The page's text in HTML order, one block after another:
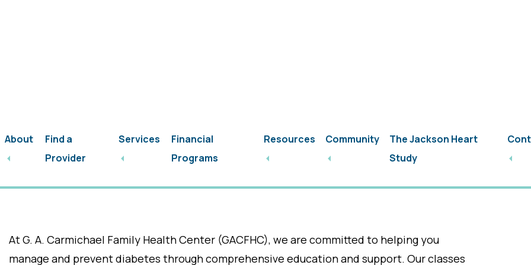
About
Find a
Provider
Services
Financial
Programs
Resources Community
The Jackson Heart
Study
Welcome to Our Diabetes Education
At G. A. Carmichael Family Health Center (GACFHC), we are committed to helping you
manage and prevent diabetes through comprehensive education and support. Our classes